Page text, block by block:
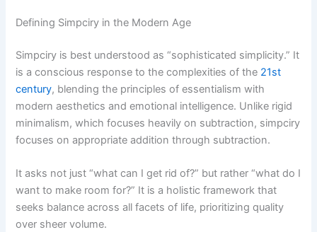
Defining Simpciry in the Modern Age
Simpciry is best understood as “sophisticated simplicity.” It
is a conscious response to the complexities of the 21st
century, blending the principles of essentialism with
modern aesthetics and emotional intelligence. Unlike rigid
minimalism, which focuses heavily on subtraction, simpciry
focuses on appropriate addition through subtraction.
It asks not just “what can I get rid of?” but rather “what do I
want to make room for?” It is a holistic framework that
seeks balance across all facets of life, prioritizing quality
over sheer volume.